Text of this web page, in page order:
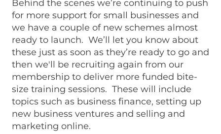
Behind the scenes we’re continuing to push
for more support for small businesses and
we have a couple of new schemes almost
ready to launch. We’ll let you know about
these just as soon as they’re ready to go and
then we'll be recruiting again from our
membership to deliver more funded bite-
size training sessions. These will include
topics such as business finance, setting up
new business ventures and selling and
marketing online.